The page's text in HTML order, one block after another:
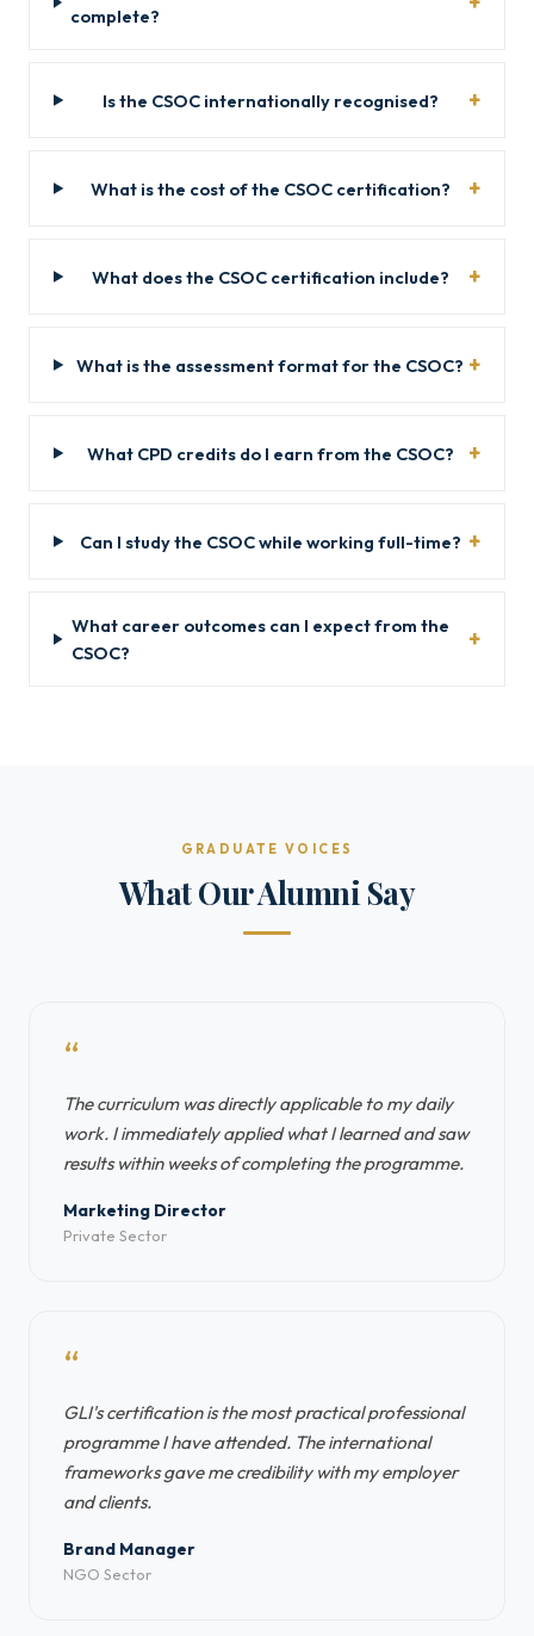
complete?
Is the CSOC internationally recognised?
What is the cost of the CSOC certification?
What does the CSOC certification include?
What is the assessment format for the CSOC?
What CPD credits do I earn from the CSOC?
Can I study the CSOC while working full-time?
What career outcomes can I expect from the
CSOC?
GRADUATE VOICES
What Our Alumni Say
“
The curriculum was directly applicable to my daily
work. I immediately applied what I learned and saw
results within weeks of completing the programme.
Marketing Director
Private Sector
“
GLI's certification is the most practical professional
programme I have attended. The international
frameworks gave me credibility with my employer
and clients.
Brand Manager
NGO Sector